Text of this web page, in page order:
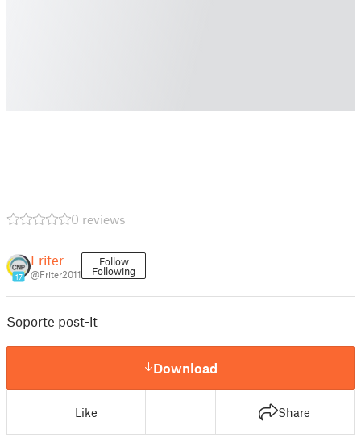
0 reviews
17
Friter
@Friter2011
Follow
Following
Soporte post-it
Download
Like Share